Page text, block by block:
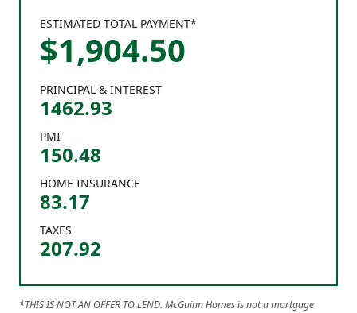
PRINCIPAL & INTEREST
1462.93
PMI
150.48
HOME INSURANCE
83.17
TAXES
207.92
ESTIMATED TOTAL PAYMENT*
$1,904.50
*THIS IS NOT AN OFFER TO LEND. McGuinn Homes is not a mortgage